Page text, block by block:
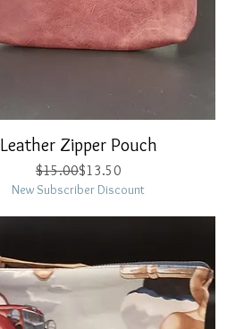
Quick View
Leather Zipper Pouch
Regular Price
$15.00Sale Price
$13.50
New Subscriber Discount